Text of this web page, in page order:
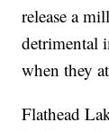
release a
detrimental
when they
Flathead